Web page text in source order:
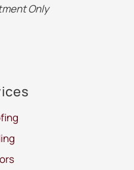
Only